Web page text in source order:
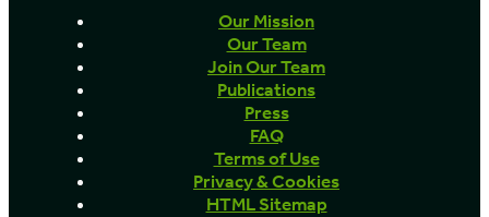
Our Mission
Our Team
Join Our Team
Publications
Press
FAQ
Terms of Use
Privacy & Cookies
HTML Sitemap